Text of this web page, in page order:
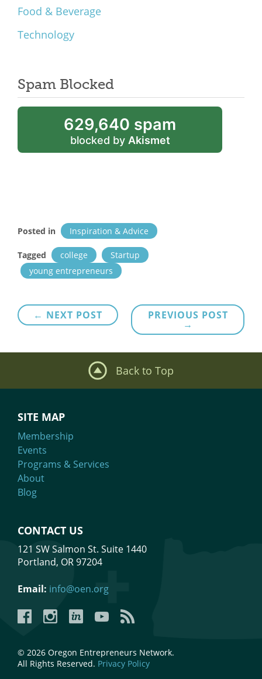
Food & Beverage
Technology
Spam Blocked
629,640 spam
blocked by Akismet
Posted in Inspiration & Advice
Tagged college
Startup
young entrepreneurs
Post
navigation
PREVIOUS POST
→
← NEXT POST
Back to Top
SITE MAP
Membership
Events
Programs & Services
About
Blog
CONTACT US
121 SW Salmon St. Suite 1440
Portland, OR 97204
Email: info@oen.org
FacebookInstagramLinkedInYouTubeYouTube
© 2026 Oregon Entrepreneurs Network.
All Rights Reserved. Privacy Policy